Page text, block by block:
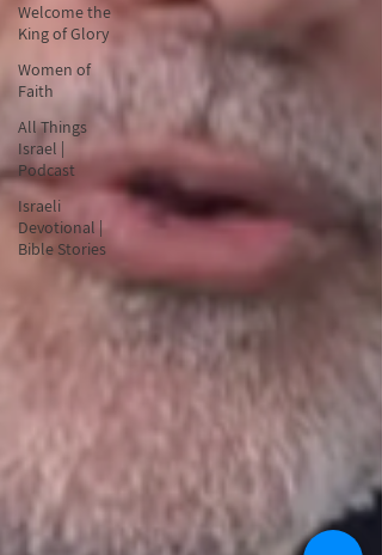
Welcome the
King of Glory
Women of
Faith
All Things
Israel |
Podcast
Israeli
Devotional |
Bible Stories